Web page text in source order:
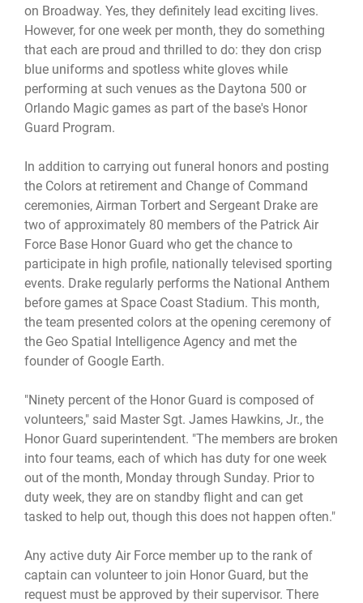
on Broadway. Yes, they definitely lead exciting lives.
However, for one week per month, they do something
that each are proud and thrilled to do: they don crisp
blue uniforms and spotless white gloves while
performing at such venues as the Daytona 500 or
Orlando Magic games as part of the base's Honor
Guard Program.
In addition to carrying out funeral honors and posting
the Colors at retirement and Change of Command
ceremonies, Airman Torbert and Sergeant Drake are
two of approximately 80 members of the Patrick Air
Force Base Honor Guard who get the chance to
participate in high profile, nationally televised sporting
events. Drake regularly performs the National Anthem
before games at Space Coast Stadium. This month,
the team presented colors at the opening ceremony of
the Geo Spatial Intelligence Agency and met the
founder of Google Earth.
"Ninety percent of the Honor Guard is composed of
volunteers," said Master Sgt. James Hawkins, Jr., the
Honor Guard superintendent. "The members are broken
into four teams, each of which has duty for one week
out of the month, Monday through Sunday. Prior to
duty week, they are on standby flight and can get
tasked to help out, though this does not happen often."
Any active duty Air Force member up to the rank of
captain can volunteer to join Honor Guard, but the
request must be approved by their supervisor. There